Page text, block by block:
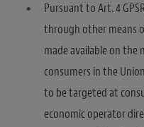
Pursuant to Art. 4
through other means
made available on
consumers in the
to be targeted at
economic operator